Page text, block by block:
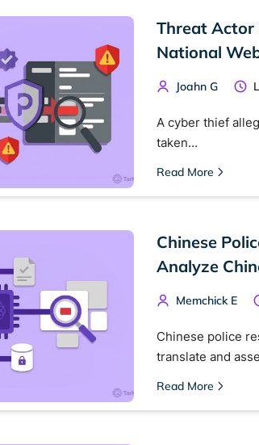
Search TorNews
Find cybersecurity news, guides,
Popular searches:
Best dark web sites Darknet
Dark web monitoring
Best
Threat Actor
National
Joahn G
A cyber thief
taken…
Read More
Chinese
Analyze
Memchick E
Chinese police
translate and
Read More